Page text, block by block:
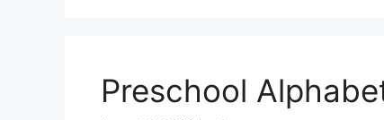
Preschool